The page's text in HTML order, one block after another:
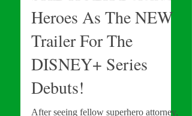
SHE-HULK Defends
Heroes As The NEW
Trailer For The
DISNEY+ Series
Debuts!